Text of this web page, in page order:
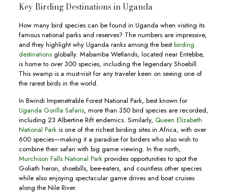
Key Birding Destinations in Uganda
How many bird species can be found in Uganda when visiting its
famous national parks and reserves? The numbers are impressive,
and they highlight why Uganda ranks among the best birding
destinationsglobally. Mabamba Wetlands, located near Entebbe,
is home to over 300 species, including the legendary Shoebill.
This swamp is a must-visit for any traveler keen on seeing one of
the rarest birds in the world.
In Bwindi Impenetrable Forest National Park, best known for
Uganda Gorilla Safaris, more than 350 bird species are recorded,
including 23 Albertine Rift endemics. Similarly, Queen Elizabeth
National Parkis one of the richest birding sites in Africa, with over
600 species—making it a paradise for birders who also wish to
combine their safari with big game viewing. In the north,
Murchison Falls National Parkprovides opportunities to spot the
Goliath heron, shoebills, bee-eaters, and countless other species
while also enjoying spectacular game drives and boat cruises
along the Nile River.